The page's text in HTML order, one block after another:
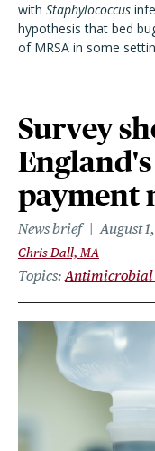
with Staphylococcus
hypothesis that bed
of MRSA in some
Survey
payment
News brief August
Chris Dall, MA
Topics Antimicrobial